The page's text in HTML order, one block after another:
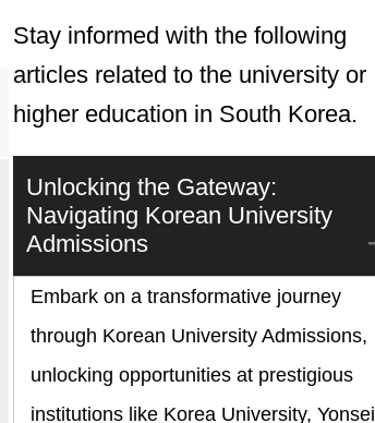
Stay informed with the following
articles related to the university or
higher education in South Korea.
Unlocking the Gateway:
Navigating Korean University
Admissions
Embark on a transformative journey
through Korean University Admissions,
unlocking opportunities at prestigious
institutions like Korea University, Yonsei